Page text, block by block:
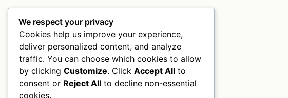
We respect your privacy
Cookies help us improve your experience,
deliver personalized content, and analyze
traffic. You can choose which cookies to allow
by clicking Customize. Click Accept All to
consent or Reject All to decline non-essential
cookies.